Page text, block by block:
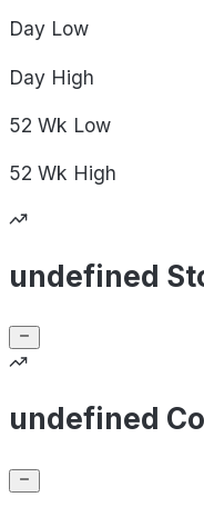
Day Low
Day High
52 Wk Low
52 Wk High
undefined
undefined